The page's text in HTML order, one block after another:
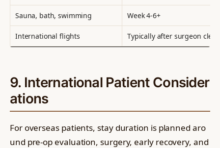
Sauna, bath, swimming Week 4-6+
International flights Typically after surgeon
9. International Patient Consider
ations
For overseas patients, stay duration is planned aro
und pre-op evaluation, surgery, early recovery, and